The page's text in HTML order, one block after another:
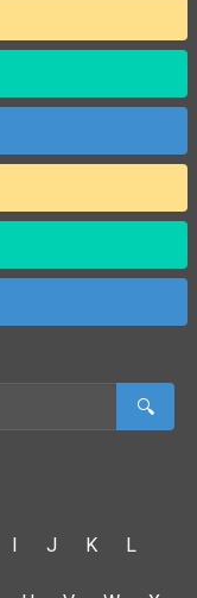
🔍
I J K L